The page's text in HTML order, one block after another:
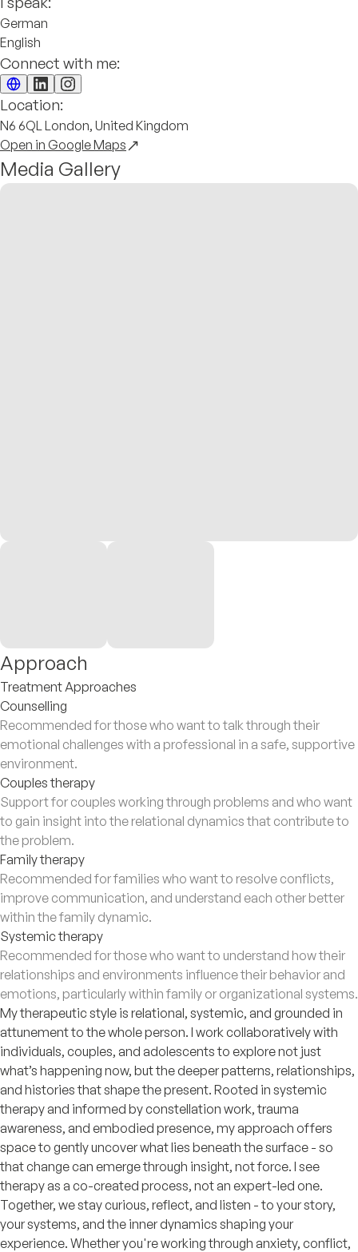
German
English
Connect with me:
Location:
N6 6QL London, United Kingdom
Open in Google Maps
Media Gallery
Approach
Treatment Approaches
Counselling
Recommended for those who want to talk through their
emotional challenges with a professional in a safe, supportive
environment.
Couples therapy
Support for couples working through problems and who want
to gain insight into the relational dynamics that contribute to
the problem.
Family therapy
Recommended for families who want to resolve conflicts,
improve communication, and understand each other better
within the family dynamic.
Systemic therapy
Recommended for those who want to understand how their
relationships and environments influence their behavior and
emotions, particularly within family or organizational systems.
My therapeutic style is relational, systemic, and grounded in
attunement to the whole person. I work collaboratively with
individuals, couples, and adolescents to explore not just
what’s happening now, but the deeper patterns, relationships,
and histories that shape the present. Rooted in systemic
therapy and informed by constellation work, trauma
awareness, and embodied presence, my approach offers
space to gently uncover what lies beneath the surface - so
that change can emerge through insight, not force. I see
therapy as a co-created process, not an expert-led one.
Together, we stay curious, reflect, and listen - to your story,
your systems, and the inner dynamics shaping your
experience. Whether you're working through anxiety, conflict,